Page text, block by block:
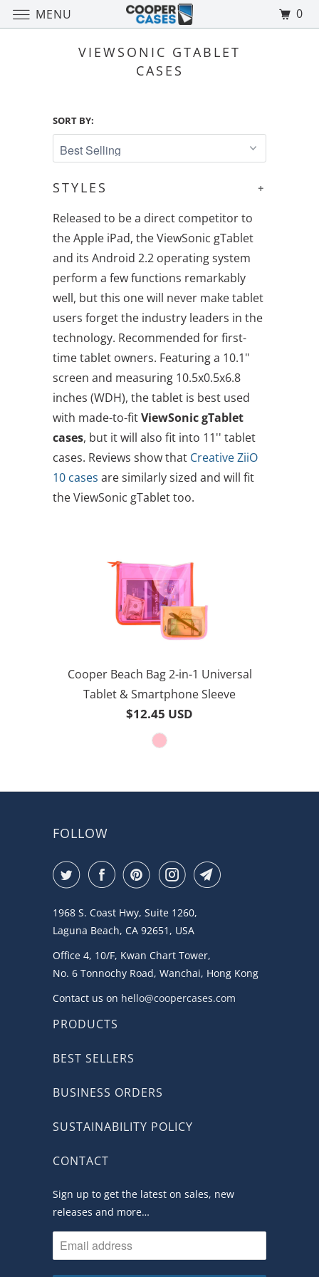
VIEWSONIC GTABLET
CASES
SORT BY:
+
STYLES
Released to be a direct competitor to
the Apple iPad, the ViewSonic gTablet
and its Android 2.2 operating system
perform a few functions remarkably
well, but this one will never make tablet
users forget the industry leaders in the
technology. Recommended for first-
time tablet owners. Featuring a 10.1"
screen and measuring 10.5x0.5x6.8
inches (WDH), the tablet is best used
with made-to-fitViewSonic gTablet
cases, but it will also fit into 11'' tablet
cases. Reviews show that Creative ZiiO
10 cases are similarly sized and will fit
the ViewSonic gTablet too.
Cooper Beach Bag 2-in-1 Universal
Tablet & Smartphone Sleeve
$12.45 USD
FOLLOW
1968 S. Coast Hwy, Suite 1260,
Laguna Beach, CA 92651, USA
Office 4, 10/F, Kwan Chart Tower,
No. 6 Tonnochy Road, Wanchai, Hong Kong
Contact us on hello@coopercases.com
PRODUCTS
BEST SELLERS
BUSINESS ORDERS
SUSTAINABILITY POLICY
CONTACT
Sign up to get the latest on sales, new
releases and more…
MENU 0